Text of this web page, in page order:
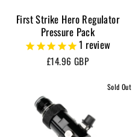
First Strike Hero Regulator
Pressure Pack
1 review
£14.96 GBP
Sold Out